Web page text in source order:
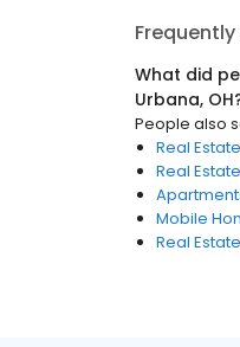
What did
Urbana, OH
People also
Real Estate
Real
Mobile
Real